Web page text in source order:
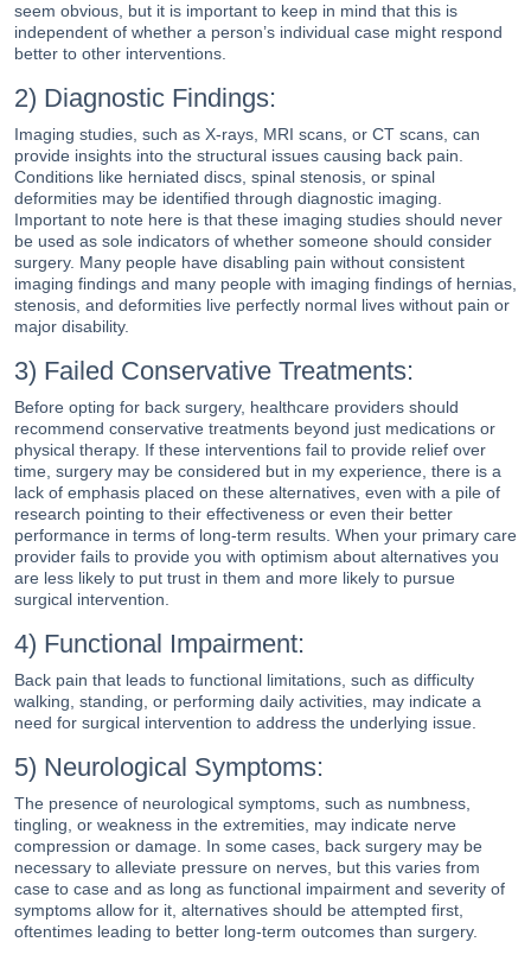
seem obvious, but it is important to keep in mind that this is
independent of whether a person’s individual case might respond
better to other interventions.
2) Diagnostic Findings:
Imaging studies, such as X-rays, MRI scans, or CT scans, can
provide insights into the structural issues causing back pain.
Conditions like herniated discs, spinal stenosis, or spinal
deformities may be identified through diagnostic imaging.
Important to note here is that these imaging studies should never
be used as sole indicators of whether someone should consider
surgery. Many people have disabling pain without consistent
imaging findings and many people with imaging findings of hernias,
stenosis, and deformities live perfectly normal lives without pain or
major disability.
3) Failed Conservative Treatments:
Before opting for back surgery, healthcare providers should
recommend conservative treatments beyond just medications or
physical therapy. If these interventions fail to provide relief over
time, surgery may be considered but in my experience, there is a
lack of emphasis placed on these alternatives, even with a pile of
research pointing to their effectiveness or even their better
performance in terms of long-term results. When your primary care
provider fails to provide you with optimism about alternatives you
are less likely to put trust in them and more likely to pursue
surgical intervention.
4) Functional Impairment:
Back pain that leads to functional limitations, such as difficulty
walking, standing, or performing daily activities, may indicate a
need for surgical intervention to address the underlying issue.
5) Neurological Symptoms:
The presence of neurological symptoms, such as numbness,
tingling, or weakness in the extremities, may indicate nerve
compression or damage. In some cases, back surgery may be
necessary to alleviate pressure on nerves, but this varies from
case to case and as long as functional impairment and severity of
symptoms allow for it, alternatives should be attempted first,
oftentimes leading to better long-term outcomes than surgery.